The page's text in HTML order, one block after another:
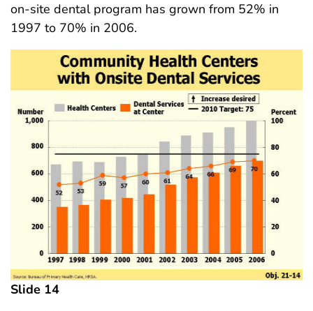
on-site dental program has grown from 52% in
1997 to 70% in 2006.
Slide 14